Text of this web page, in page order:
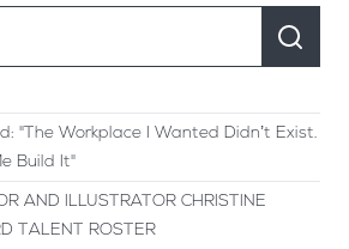
"The Workplace I Wanted Didn’t Exist.
Build It"
AND ILLUSTRATOR CHRISTINE
TALENT ROSTER